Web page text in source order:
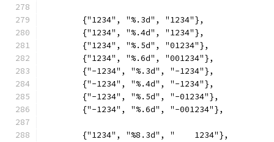
	{"1234", "%.3d", "1234"},
	{"1234", "%.4d", "1234"},
	{"1234", "%.5d", "01234"},
	{"1234", "%.6d", "001234"},
	{"-1234", "%.3d", "-1234"},
	{"-1234", "%.4d", "-1234"},
	{"-1234", "%.5d", "-01234"},
	{"-1234", "%.6d", "-001234"},
	{"1234", "%8.3d", "    1234"},